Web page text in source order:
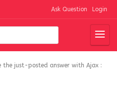
Ask Question Login
the just-posted answer with Ajax :